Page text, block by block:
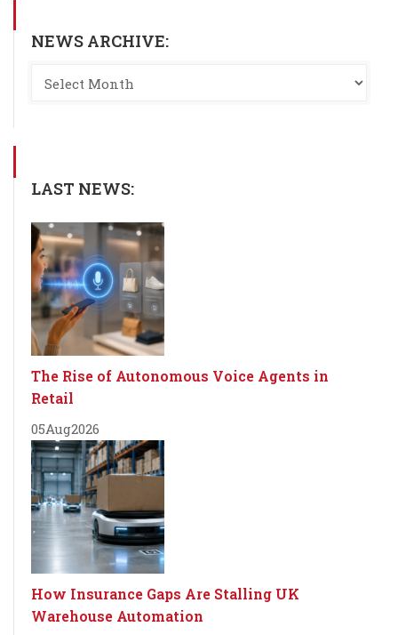
NEWS ARCHIVE:
LAST NEWS:
The Rise of Autonomous Voice Agents in
Retail
05Aug2026
How Insurance Gaps Are Stalling UK
Warehouse Automation